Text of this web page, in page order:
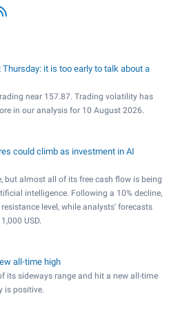
it is too early to talk about a
near 157.87. Trading volatility has
in our analysis for 10 August 2026.
could climb as investment in AI
but almost all of its free cash flow is being
intelligence. Following a 10% decline,
level, while analysts' forecasts
USD.
all-time high
its sideways range and hit a new all-time
is positive.